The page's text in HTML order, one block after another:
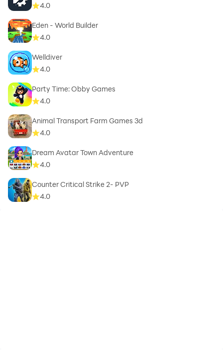
4.0
Eden - World Builder
4.0
Welldiver
4.0
Party Time: Obby Games
4.0
Animal Transport Farm Games 3d
4.0
Dream Avatar Town Adventure
4.0
Counter Critical Strike 2- PVP
4.0